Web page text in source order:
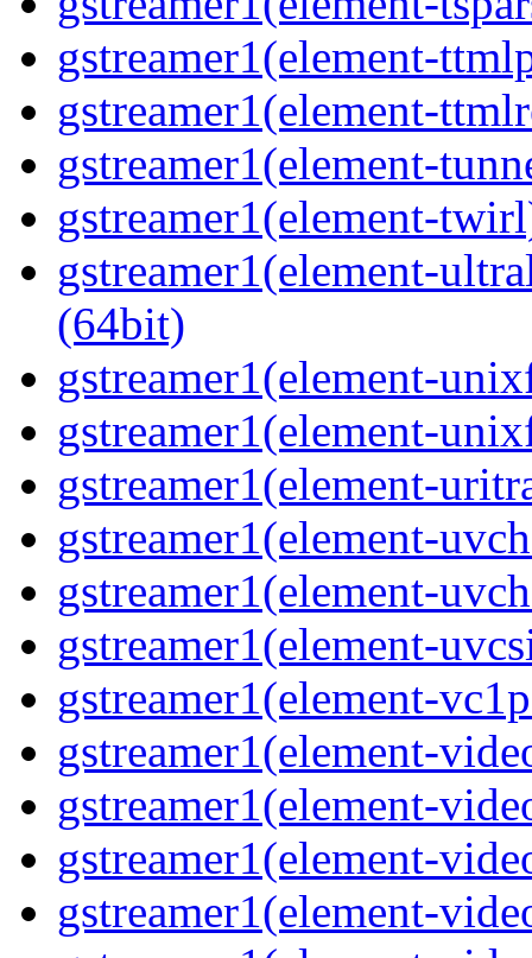
gstreamer1(element-
gstreamer1(element-
gstreamer1(element-
gstreamer1(element-
gstreamer1(element-
(64bit)
gstreamer1(element-
gstreamer1(element-
gstreamer1(element-
gstreamer1(element-
gstreamer1(element-
gstreamer1(element-
gstreamer1(element-
gstreamer1(element-
gstreamer1(element-
gstreamer1(element-
gstreamer1(element-